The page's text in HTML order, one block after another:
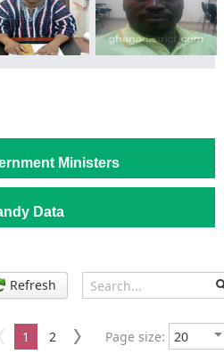
Ministers
Data
Refresh
1 2 Page size: